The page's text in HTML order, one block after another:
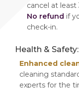
cancel at
No refund if
check-in.
Health & Safety:
Enhanced
cleaning
experts for the